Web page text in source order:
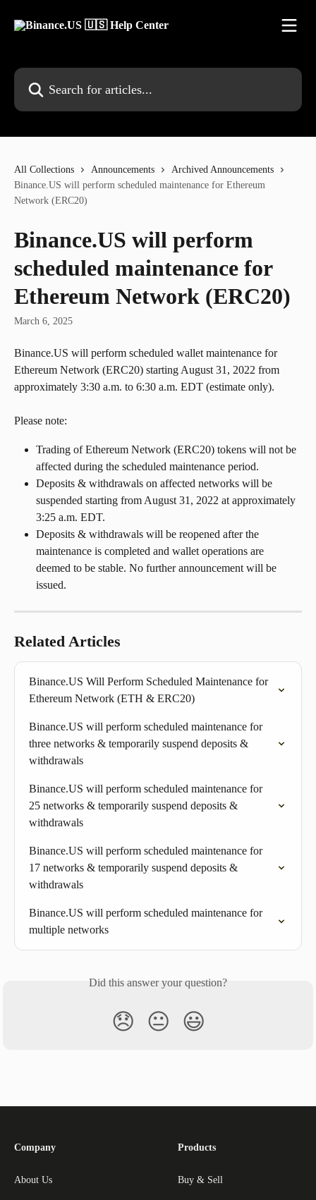
Search for articles...
All Collections Announcements
Archived Announcements
Binance.US will perform scheduled maintenance for Ethereum
Network (ERC20)
Binance.US will perform
scheduled maintenance for
Ethereum Network (ERC20)
March 6, 2025
Binance.US will perform scheduled wallet maintenance for
Ethereum Network (ERC20) starting August 31, 2022 from
approximately 3:30 a.m. to 6:30 a.m. EDT (estimate only).
Please note:
Trading of Ethereum Network (ERC20) tokens will not be
affected during the scheduled maintenance period.
Deposits & withdrawals on affected networks will be
suspended starting from August 31, 2022 at approximately
3:25 a.m. EDT.
Deposits & withdrawals will be reopened after the
maintenance is completed and wallet operations are
deemed to be stable. No further announcement will be
issued.
Related Articles
Binance.US Will Perform Scheduled Maintenance for
Ethereum Network (ETH & ERC20)
Binance.US will perform scheduled maintenance for
three networks & temporarily suspend deposits &
withdrawals
Binance.US will perform scheduled maintenance for
25 networks & temporarily suspend deposits &
withdrawals
Binance.US will perform scheduled maintenance for
17 networks & temporarily suspend deposits &
withdrawals
Binance.US will perform scheduled maintenance for
multiple networks
Did this answer your question?
😞 😐 😃
Company
About Us
Products
Buy & Sell